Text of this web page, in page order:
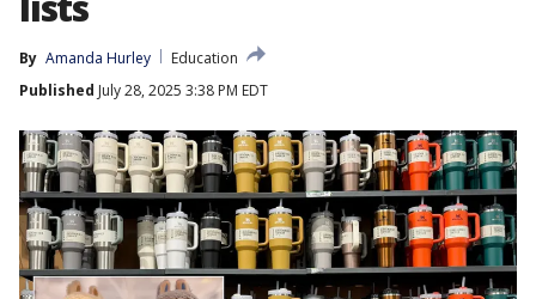
By Amanda Hurley
Education
Published July 28, 2025 3:38 PM EDT